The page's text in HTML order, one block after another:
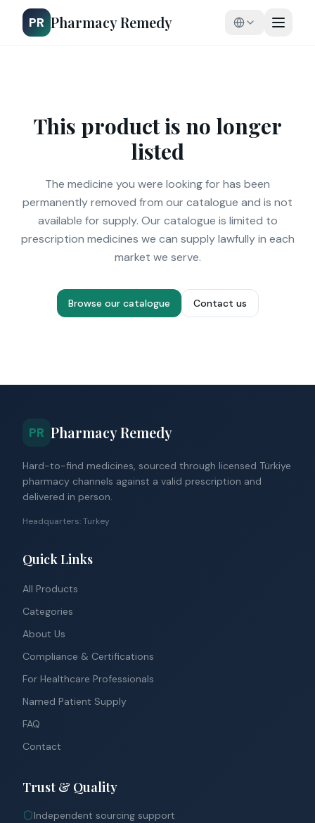
PR Pharmacy Remedy
This product is no longer
listed
The medicine you were looking for has been
permanently removed from our catalogue and is not
available for supply. Our catalogue is limited to
prescription medicines we can supply lawfully in each
market we serve.
Browse our catalogue Contact us
PR Pharmacy Remedy
Hard-to-find medicines, sourced through licensed Türkiye
pharmacy channels against a valid prescription and
delivered in person.
Headquarters: Turkey
Quick Links
All Products
Categories
About Us
Compliance & Certifications
For Healthcare Professionals
Named Patient Supply
FAQ
Contact
Trust & Quality
Independent sourcing support